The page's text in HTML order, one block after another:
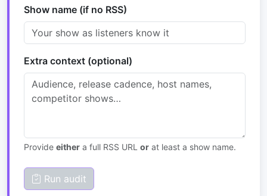
Show name (if no RSS)
Extra context (optional)
Provide either a full RSS URL or at least a show name.
Run audit